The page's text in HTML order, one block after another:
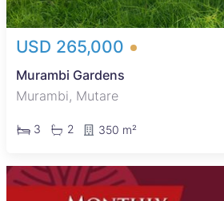
USD 265,000
Murambi Gardens
Murambi, Mutare
3 2 350 m²